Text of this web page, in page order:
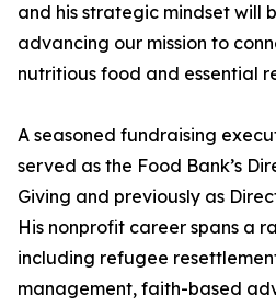
and his strategic mindset will
advancing our mission to
nutritious food and essential
A seasoned fundraising
served as the Food Bank’s
Giving and previously as
His nonprofit career spans a
including refugee
management, faith-based